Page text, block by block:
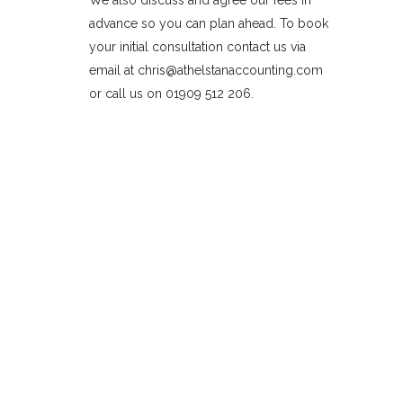
advance so you can plan ahead. To book
your initial consultation contact us via
email at chris@athelstanaccounting.com
or call us on 01909 512 206.